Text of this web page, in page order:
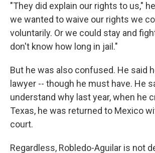
"They did explain our rights to us,"
we wanted to waive our rights we
voluntarily. Or we could stay and
don't know how long in jail."
But he was also confused. He said
lawyer -- though he must have. He
understand why last year, when he
Texas, he was returned to Mexico
court.
Regardless, Robledo-Aguilar is not